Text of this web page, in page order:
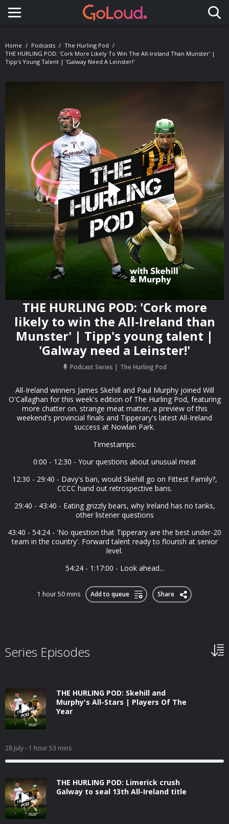
Toggle navigation
Home Podcasts
The Hurling Pod
THE HURLING POD: 'Cork More Likely To Win The All-Ireland Than Munster' |
Tipp's Young Talent | 'Galway Need A Leinster!'
THE HURLING POD: 'Cork more
likely to win the All-Ireland than
Munster' | Tipp's young talent |
'Galway need a Leinster!'
Podcast Series The Hurling Pod
All-Ireland winners James Skehill and Paul Murphy joined Will
O'Callaghan for this week's edition of The Hurling Pod, featuring
more chatter on. strange meat matter, a preview of this
weekend's provincial finals and Tipperary's latest All-Ireland
success at Nowlan Park.
Timestamps:
0:00 - 12:30 - Your questions about unusual meat
12:30 - 29:40 - Davy's ban, would Skehill go on Fittest Family?,
CCCC hand out retrospective bans.
29:40 - 43:40 - Eating grizzly bears, why Ireland has no tanks,
other listener questions
43:40 - 54:24 - 'No question that Tipperary are the best under-20
team in the country'. Forward talent ready to flourish at senior
level.
54:24 - 1:17:00 - Look ahead...
1 hour 50 mins Add to queue Share
Series Episodes
THE HURLING POD: Skehill and
Murphy's All-Stars | Players Of The
Year
28 July- 1 hour 53 mins
THE HURLING POD: Limerick crush
Galway to seal 13th All-Ireland title